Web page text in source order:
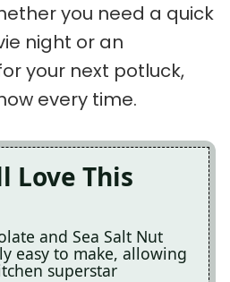
you need a quick
night or an
your next potluck,
every time.
Love This
and Sea Salt Nut
easy to make, allowing
superstar